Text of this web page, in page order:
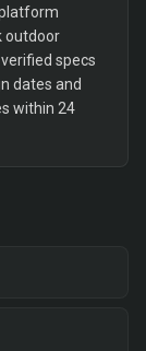
outdoor
specs
dates and
within 24